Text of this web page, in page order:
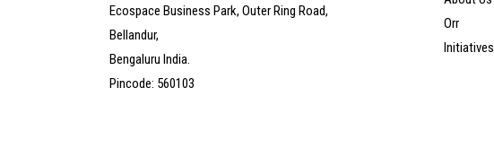
Ecospace Business Park, Outer Ring Road,
Bellandur,
Bengaluru India.
Pincode: 560103
Orr
Initiatives